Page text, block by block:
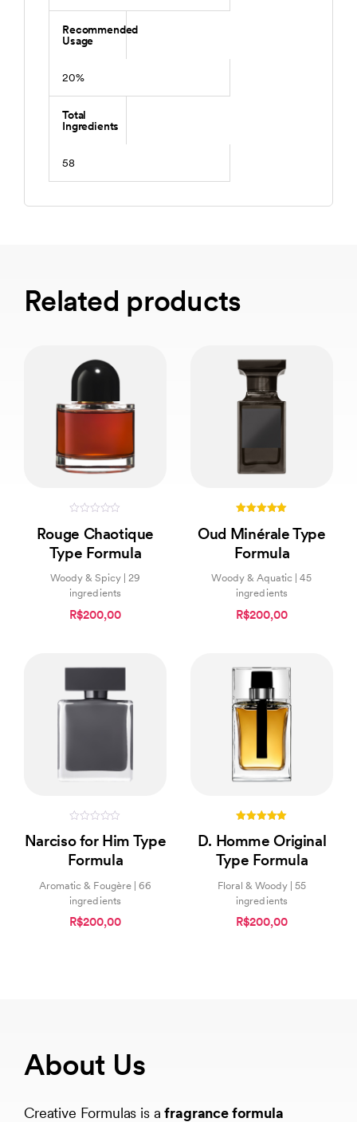
Recommended
Usage
20%
Total
Ingredients
58
Related products
out
of
5
Rouge Chaotique
Type Formula
Woody & Spicy | 29
ingredients
R$200,00
out of 5
Oud Minérale Type
Formula
Woody & Aquatic | 45
ingredients
R$200,00
out
of
5
Narciso for Him Type
Formula
Aromatic & Fougère | 66
ingredients
R$200,00
out of 5
D. Homme Original
Type Formula
Floral & Woody | 55
ingredients
R$200,00
About Us
Creative Formulas is afragrance formula